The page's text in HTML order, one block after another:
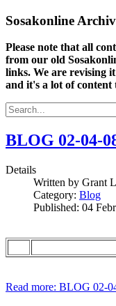
Sosakonline
Please note that all
from our old
links. We are revising
and it's a lot of content
BLOG 02-04-
Details
Written by Grant
Category: Blog
Published: 04
Read more: BLOG 02-